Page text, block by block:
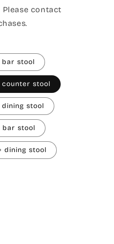
contact
stool
stool
stool
bar stool
dining stool